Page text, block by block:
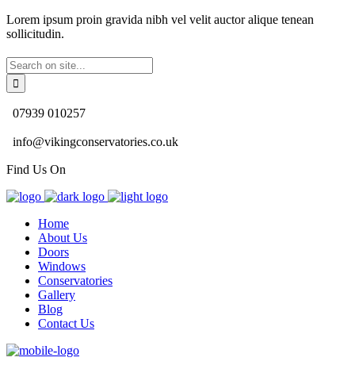
Lorem ipsum proin gravida nibh vel velit auctor alique tenean
sollicitudin.
07939 010257
info@vikingconservatories.co.uk
Find Us On
Home
About Us
Doors
Windows
Conservatories
Gallery
Blog
Contact Us